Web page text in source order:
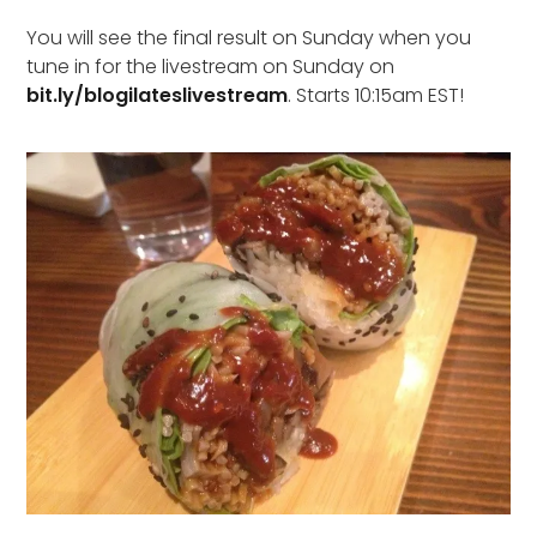
You will see the final result on Sunday when you
tune in for the livestream on Sunday on
bit.ly/blogilateslivestream. Starts 10:15am EST!